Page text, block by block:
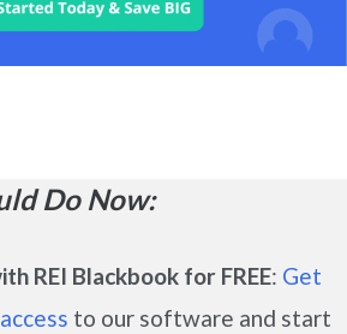
Do Now:
REI Blackbook for FREE: Get
to our software and start